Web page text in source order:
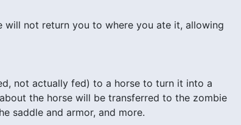
will not return you to where you ate it, allowing
not actually fed) to a horse to turn it into a
the horse will be transferred to the zombie
saddle and armor, and more.